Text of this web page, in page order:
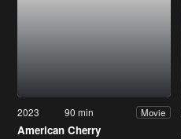
2023 90 min Movie
American Cherry